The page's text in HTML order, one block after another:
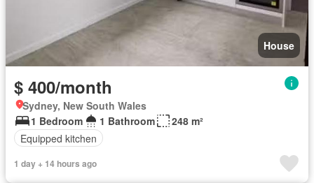
House
$ 400/month
Sydney, New South Wales
1 Bedroom
1 Bathroom
248 m²
Equipped kitchen
1 day + 14 hours ago